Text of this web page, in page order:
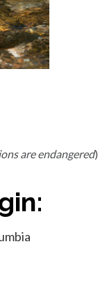
are endangered)